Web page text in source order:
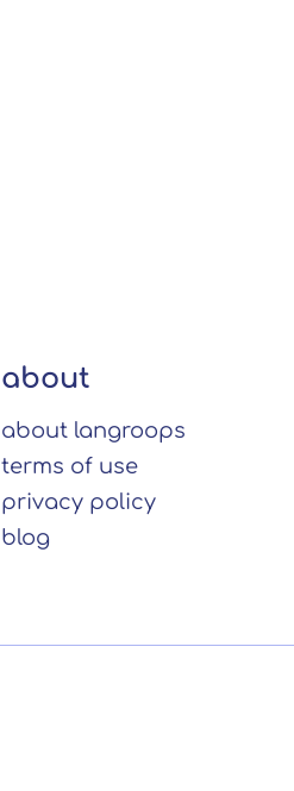
about
about langroops
terms of use
privacy policy
blog